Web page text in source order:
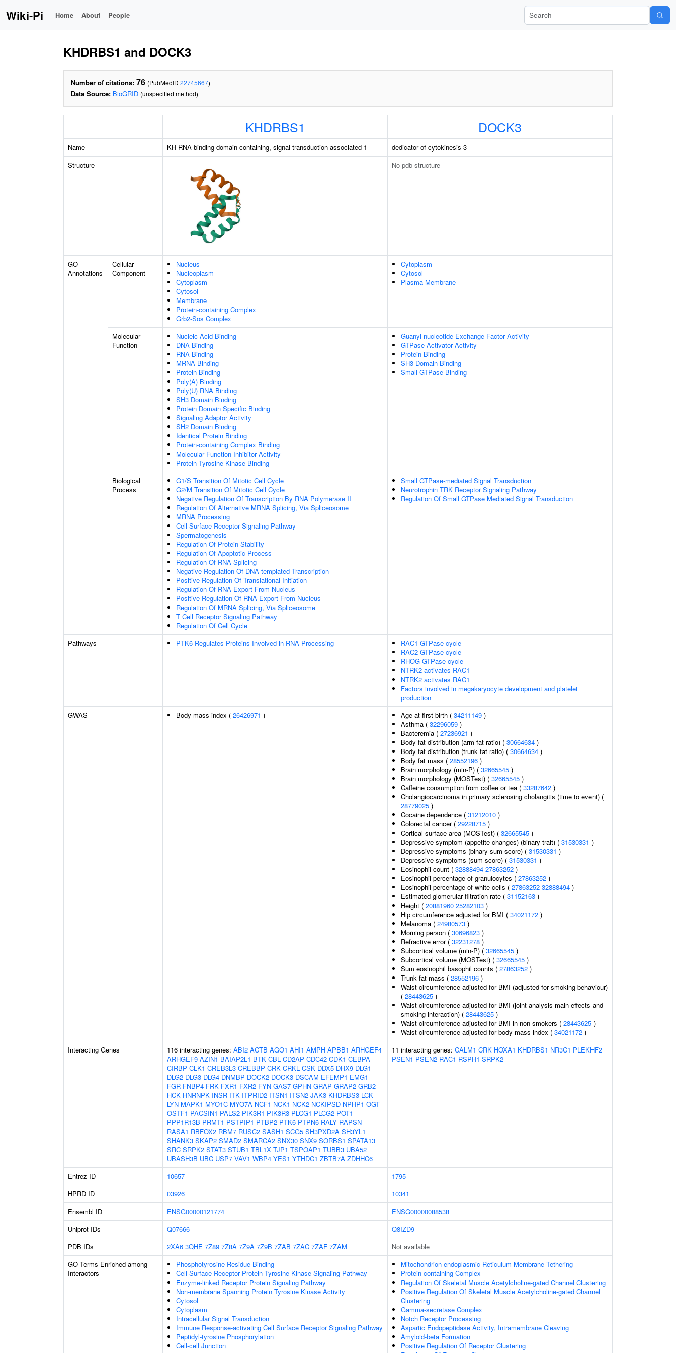
Wiki-Pi Home About People Search Wiki-Pi
KHDRBS1 and DOCK3
Number of citations: 76 (PubMedID 22745667)
Data Source: BioGRID (unspecified method)
KHDRBS1 DOCK3
Name KH RNA binding domain containing, signal transduction associated 1
dedicator of cytokinesis 3
Structure
No pdb structure
GO
Annotations
Cellular
Component
Nucleus
Nucleoplasm
Cytoplasm
Cytosol
Membrane
Protein-containing Complex
Grb2-Sos Complex
Cytoplasm
Cytosol
Plasma Membrane
Molecular
Function
Nucleic Acid Binding
DNA Binding
RNA Binding
MRNA Binding
Protein Binding
Poly(A) Binding
Poly(U) RNA Binding
SH3 Domain Binding
Protein Domain Specific Binding
Signaling Adaptor Activity
SH2 Domain Binding
Identical Protein Binding
Protein-containing Complex Binding
Molecular Function Inhibitor Activity
Protein Tyrosine Kinase Binding
Guanyl-nucleotide Exchange Factor Activity
GTPase Activator Activity
Protein Binding
SH3 Domain Binding
Small GTPase Binding
Biological
Process
G1/S Transition Of Mitotic Cell Cycle
G2/M Transition Of Mitotic Cell Cycle
Negative Regulation Of Transcription By RNA Polymerase II
Regulation Of Alternative MRNA Splicing, Via Spliceosome
MRNA Processing
Cell Surface Receptor Signaling Pathway
Spermatogenesis
Regulation Of Protein Stability
Regulation Of Apoptotic Process
Regulation Of RNA Splicing
Negative Regulation Of DNA-templated Transcription
Positive Regulation Of Translational Initiation
Regulation Of RNA Export From Nucleus
Positive Regulation Of RNA Export From Nucleus
Regulation Of MRNA Splicing, Via Spliceosome
T Cell Receptor Signaling Pathway
Regulation Of Cell Cycle
Small GTPase-mediated Signal Transduction
Neurotrophin TRK Receptor Signaling Pathway
Regulation Of Small GTPase Mediated Signal Transduction
Pathways PTK6 Regulates Proteins Involved in RNA Processing
RAC1 GTPase cycle
RAC2 GTPase cycle
RHOG GTPase cycle
NTRK2 activates RAC1
NTRK2 activates RAC1
Factors involved in megakaryocyte development and platelet
production
GWAS
Body mass index ( 26426971 ) Age at first birth ( 34211149 )
Asthma ( 32296059 )
Bacteremia ( 27236921 )
Body fat distribution (arm fat ratio) ( 30664634 )
Body fat distribution (trunk fat ratio) ( 30664634 )
Body fat mass ( 28552196 )
Brain morphology (min-P) ( 32665545 )
Brain morphology (MOSTest) ( 32665545 )
Caffeine consumption from coffee or tea ( 33287642 )
Cholangiocarcinoma in primary sclerosing cholangitis (time to event) (
28779025 )
Cocaine dependence ( 31212010 )
Colorectal cancer ( 29228715 )
Cortical surface area (MOSTest) ( 32665545 )
Depressive symptom (appetite changes) (binary trait) ( 31530331 )
Depressive symptoms (binary sum-score) ( 31530331 )
Depressive symptoms (sum-score) ( 31530331 )
Eosinophil count ( 32888494 27863252 )
Eosinophil percentage of granulocytes ( 27863252 )
Eosinophil percentage of white cells ( 27863252 32888494 )
Estimated glomerular filtration rate ( 31152163 )
Height ( 20881960 25282103 )
Hip circumference adjusted for BMI ( 34021172 )
Melanoma ( 24980573 )
Morning person ( 30696823 )
Refractive error ( 32231278 )
Subcortical volume (min-P) ( 32665545 )
Subcortical volume (MOSTest) ( 32665545 )
Sum eosinophil basophil counts ( 27863252 )
Trunk fat mass ( 28552196 )
Waist circumference adjusted for BMI (adjusted for smoking behaviour)
( 28443625 )
Waist circumference adjusted for BMI (joint analysis main effects and
smoking interaction) ( 28443625 )
Waist circumference adjusted for BMI in non-smokers ( 28443625 )
Waist circumference adjusted for body mass index ( 34021172 )
Interacting Genes
116 interacting genes: ABI2 ACTB AGO1 AHI1 AMPH APBB1 ARHGEF4
ARHGEF9 AZIN1 BAIAP2L1 BTK CBL CD2AP CDC42 CDK1 CEBPA
CIRBP CLK1 CREB3L3 CREBBP CRK CRKL CSK DDX5 DHX9 DLG1
DLG2 DLG3 DLG4 DNMBP DOCK2 DOCK3 DSCAM EFEMP1 EMG1
FGR FNBP4 FRK FXR1 FXR2 FYN GAS7 GPHN GRAP GRAP2 GRB2
HCK HNRNPK INSR ITK ITPRID2 ITSN1 ITSN2 JAK3 KHDRBS3 LCK
LYN MAPK1 MYO1C MYO7A NCF1 NCK1 NCK2 NCKIPSD NPHP1 OGT
OSTF1 PACSIN1 PALS2 PIK3R1 PIK3R3 PLCG1 PLCG2 POT1
PPP1R13B PRMT1 PSTPIP1 PTBP2 PTK6 PTPN6 RALY RAPSN
RASA1 RBFOX2 RBM7 RUSC2 SASH1 SCG5 SH3PXD2A SH3YL1
SHANK3 SKAP2 SMAD2 SMARCA2 SNX30 SNX9 SORBS1 SPATA13
SRC SRPK2 STAT3 STUB1 TBL1X TJP1 TSPOAP1 TUBB3 UBA52
UBASH3B UBC USP7 VAV1 WBP4 YES1 YTHDC1 ZBTB7A ZDHHC6
11 interacting genes: CALM1 CRK HOXA1 KHDRBS1 NR3C1 PLEKHF2
PSEN1 PSEN2 RAC1 RSPH1 SRPK2
Entrez ID 10657
1795
HPRD ID
03926
10341
Ensembl ID
ENSG00000121774
ENSG00000088538
Uniprot IDs
Q07666
Q8IZD9
PDB IDs
2XA6 3QHE 7Z89 7Z8A 7Z9A 7Z9B 7ZAB 7ZAC 7ZAF 7ZAM
Not available
GO Terms Enriched among
Interactors
Phosphotyrosine Residue Binding
Cell Surface Receptor Protein Tyrosine Kinase Signaling Pathway
Enzyme-linked Receptor Protein Signaling Pathway
Non-membrane Spanning Protein Tyrosine Kinase Activity
Cytosol
Cytoplasm
Intracellular Signal Transduction
Immune Response-activating Cell Surface Receptor Signaling Pathway
Peptidyl-tyrosine Phosphorylation
Cell-cell Junction
Mitochondrion-endoplasmic Reticulum Membrane Tethering
Protein-containing Complex
Regulation Of Skeletal Muscle Acetylcholine-gated Channel Clustering
Positive Regulation Of Skeletal Muscle Acetylcholine-gated Channel
Clustering
Gamma-secretase Complex
Notch Receptor Processing
Aspartic Endopeptidase Activity, Intramembrane Cleaving
Amyloid-beta Formation
Positive Regulation Of Receptor Clustering